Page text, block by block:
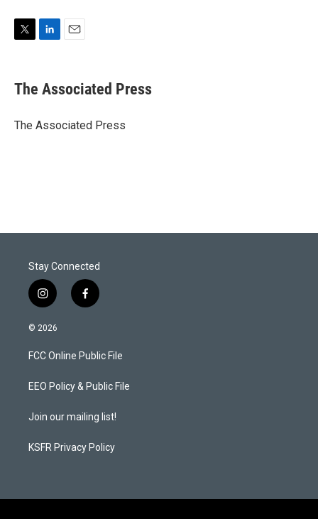
t
t
r
k
e
I
i
l
The Associated Press
The Associated Press
Stay Connected
i
n
s
a
g
a
f
a
b
o
k
© 2026
FCC Online Public File
EEO Policy & Public File
Join our mailing list!
KSFR Privacy Policy